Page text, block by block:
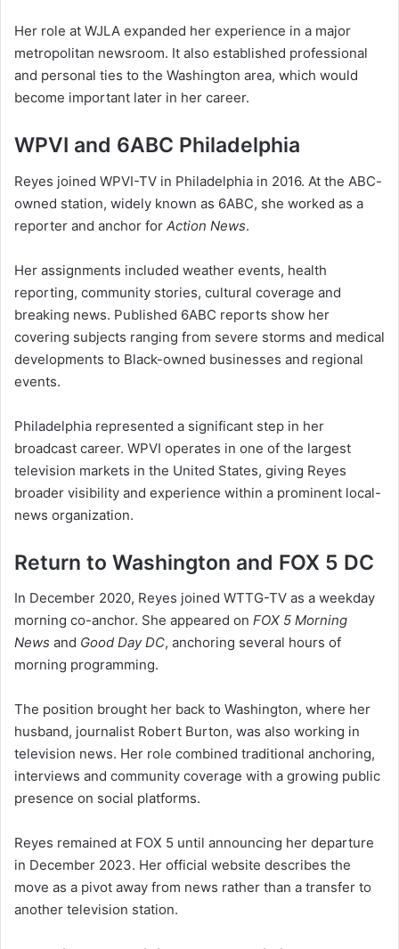
Her role at WJLA expanded her experience in a major
metropolitan newsroom. It also established professional
and personal ties to the Washington area, which would
become important later in her career.
WPVI and 6ABC Philadelphia
Reyes joined WPVI-TV in Philadelphia in 2016. At the ABC-
owned station, widely known as 6ABC, she worked as a
reporter and anchor for Action News.
Her assignments included weather events, health
reporting, community stories, cultural coverage and
breaking news. Published 6ABC reports show her
covering subjects ranging from severe storms and medical
developments to Black-owned businesses and regional
events.
Philadelphia represented a significant step in her
broadcast career. WPVI operates in one of the largest
television markets in the United States, giving Reyes
broader visibility and experience within a prominent local-
news organization.
Return to Washington and FOX 5 DC
In December 2020, Reyes joined WTTG-TV as a weekday
morning co-anchor. She appeared on FOX 5 Morning
News and Good Day DC, anchoring several hours of
morning programming.
The position brought her back to Washington, where her
husband, journalist Robert Burton, was also working in
television news. Her role combined traditional anchoring,
interviews and community coverage with a growing public
presence on social platforms.
Reyes remained at FOX 5 until announcing her departure
in December 2023. Her official website describes the
move as a pivot away from news rather than a transfer to
another television station.